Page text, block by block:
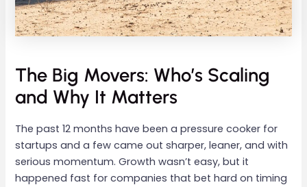
The Big Movers: Who’s Scaling
and Why It Matters
The past 12 months have been a pressure cooker for
startups and a few came out sharper, leaner, and with
serious momentum. Growth wasn’t easy, but it
happened fast for companies that bet hard on timing